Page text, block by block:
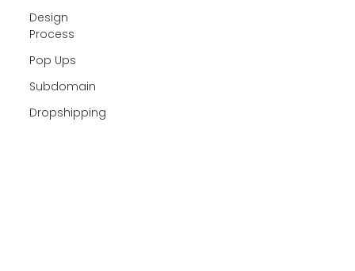
Design
Process
Pop Ups
Subdomain
Dropshipping